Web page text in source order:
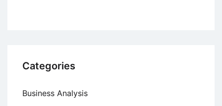
Categories
Business Analysis